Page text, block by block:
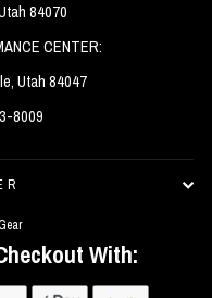
84070
CENTER:
Utah 84047
8009
With: